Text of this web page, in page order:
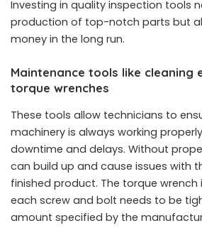
Investing in quality inspection tools
production of top-notch parts but
money in the long run.
Maintenance tools like cleaning
torque wrenches
These tools allow technicians to
machinery is always working
downtime and delays. Without
can build up and cause issues with
finished product. The torque wrench
each screw and bolt needs to be
amount specified by the